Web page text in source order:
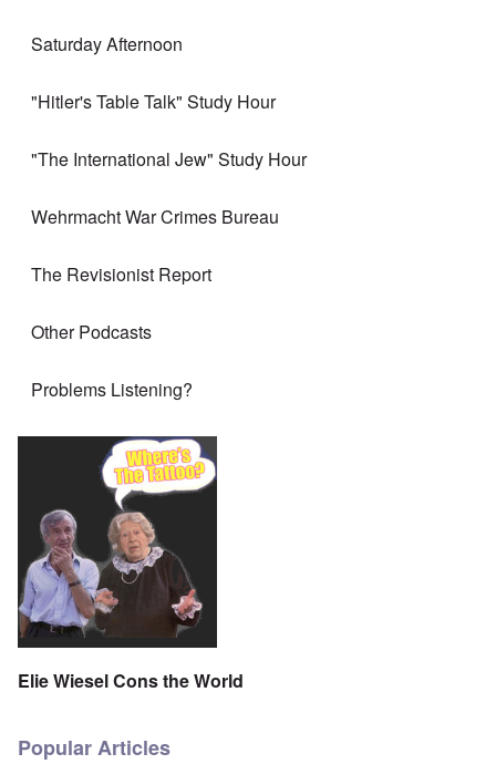
Saturday Afternoon
"Hitler's Table Talk" Study Hour
"The International Jew" Study Hour
Wehrmacht War Crimes Bureau
The Revisionist Report
Other Podcasts
Problems Listening?
Elie Wiesel Cons the World
Popular Articles